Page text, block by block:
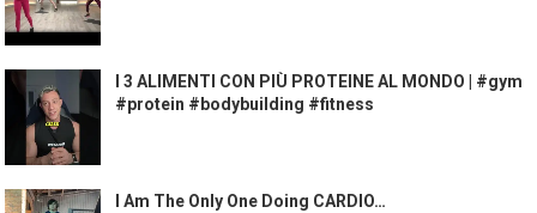
I 3 ALIMENTI CON PIÙ PROTEINE AL MONDO | #gym
#protein #bodybuilding #fitness
I Am The Only One Doing CARDIO…